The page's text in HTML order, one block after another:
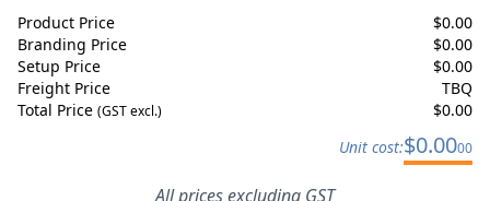
Product Price $0.00
Branding Price
$0.00
Setup Price
$0.00
Freight Price
TBQ
Total Price (GST excl.) $0.00
Unit cost:$0.0000
All prices excluding GST